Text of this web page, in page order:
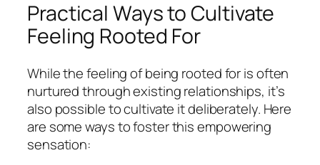
Practical Ways to Cultivate
Feeling Rooted For
While the feeling of being rooted for is often
nurtured through existing relationships, it’s
also possible to cultivate it deliberately. Here
are some ways to foster this empowering
sensation: